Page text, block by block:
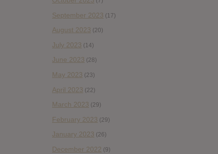
September 2023 (17)
August 2023 (20)
July 2023 (14)
June 2023 (28)
May 2023 (23)
April 2023 (22)
March 2023 (29)
February 2023 (29)
January 2023 (26)
December 2022 (9)